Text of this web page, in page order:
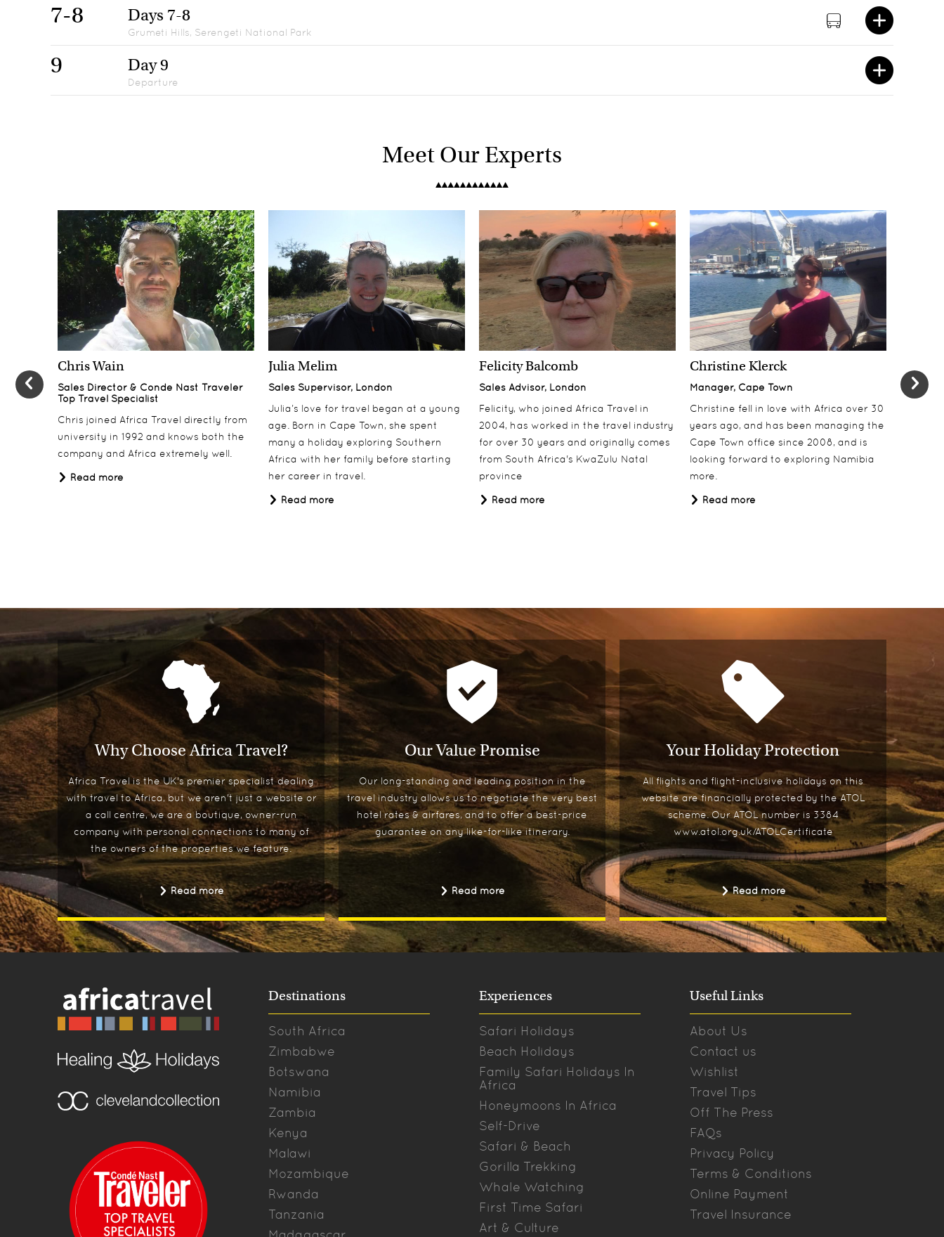
7-8 Days 7-8
Grumeti Hills, Serengeti National Park
9 Day 9
Departure
Day 2
Maweninga Camp, Tarangire National Park
Day 3
Bashay Rift Lodge, Karatu
Day 4
Olduvai Camp, Ngorongoro Crater
5-6 Days 5-6
Togoro Plains, Serengeti National Park
Days 7-8
Grumeti Hills, Serengeti National Park
Day 9
Meet Our Experts
Chris Wain
Sales Director & Conde Nast Traveler
Top Travel Specialist
Chris joined Africa Travel directly from
university in 1992 and knows both the
company and Africa extremely well.
Read more
Julia Melim
Sales Supervisor, London
Julia’s love for travel began at a young
age. Born in Cape Town, she spent
many a holiday exploring Southern
Africa with her family before starting
her career in travel.
Read more
Felicity Balcomb
Sales Advisor, London
Felicity, who joined Africa Travel in
2004, has worked in the travel industry
for over 30 years and originally comes
from South Africa's KwaZulu Natal
province
Read more
Christine Klerck
Manager, Cape Town
Christine fell in love with Africa over 30
years ago, and has been managing the
Cape Town office since 2008, and is
looking forward to exploring Namibia
more.
Read more
Sales
Why Choose Africa Travel?
Africa Travel is the UK's premier specialist dealing
with travel to Africa, but we aren't just a website or
a call centre, we are a boutique, owner-run
company with personal connections to many of
the owners of the properties we feature.
Read more
Our Value Promise
Our long-standing and leading position in the
travel industry allows us to negotiate the very best
hotel rates & airfares, and to offer a best-price
guarantee on any like-for-like itinerary.
Read more
Your Holiday Protection
All flights and flight-inclusive holidays on this
website are financially protected by the ATOL
scheme. Our ATOL number is 3384
www.atol.org.uk/ATOLCertificate
Read more
Destinations
South Africa
Zimbabwe
Botswana
Namibia
Zambia
Kenya
Malawi
Mozambique
Rwanda
Tanzania
Experiences
Safari Holidays
Beach Holidays
Family Safari Holidays In
Africa
Honeymoons In Africa
Self-Drive
Safari & Beach
Gorilla Trekking
Whale Watching
First Time Safari
Art & Culture
Useful Links
About Us
Contact us
Wishlist
Travel Tips
Off The Press
FAQs
Privacy Policy
Terms & Conditions
Online Payment
Travel Insurance